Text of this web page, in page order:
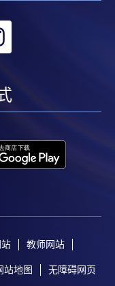
to the relevant
transferrable
accepted onto a
to another course
A processing fee
transfer.
a completed
addressed
HK$30 per copy
教师网站
站地图 无障碍网页